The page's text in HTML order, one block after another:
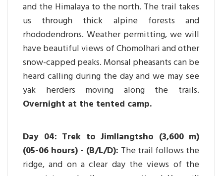
and the Himalaya to the north. The trail takes
us through thick alpine forests and
rhododendrons. Weather permitting, we will
have beautiful views of Chomolhari and other
snow-capped peaks. Monsal pheasants can be
heard calling during the day and we may see
yak herders moving along the trails.
Overnight at the tented camp.
Day 04: Trek to Jimllangtsho (3,600 m)
(05-06 hours) - (B/L/D): The trail follows the
ridge, and on a clear day the views of the